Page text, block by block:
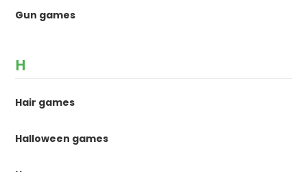
Gun games
H
Hair games
Halloween games